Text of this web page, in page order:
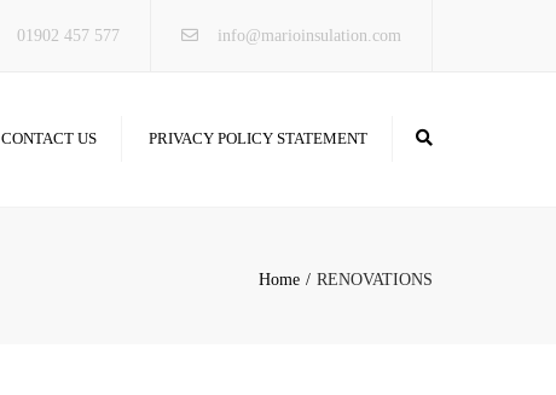
01902 457 577 info@marioinsulation.com
CONTACT US PRIVACY POLICY STATEMENT
Home RENOVATIONS